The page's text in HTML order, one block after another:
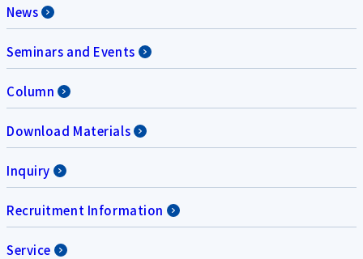
News
Seminars and Events
Column
Download Materials
Inquiry
Recruitment Information
Service